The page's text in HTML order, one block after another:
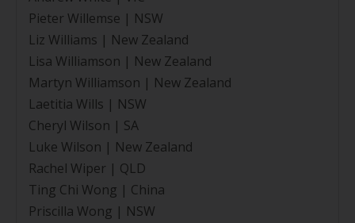
Pieter Willemse | NSW
Liz Williams | New Zealand
Lisa Williamson | New Zealand
Martyn Williamson | New Zealand
Laetitia Wills | NSW
Cheryl Wilson | SA
Luke Wilson | New Zealand
Rachel Wiper | QLD
Ting Chi Wong | China
Priscilla Wong | NSW